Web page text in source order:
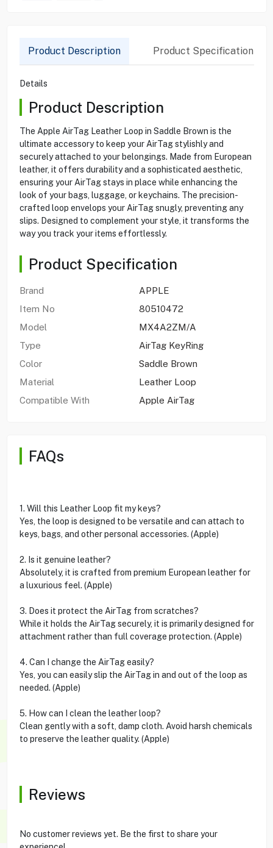
Product Description Product Specification
Details
Product Description
The Apple AirTag Leather Loop in Saddle Brown is the
ultimate accessory to keep your AirTag stylishly and
securely attached to your belongings. Made from European
leather, it offers durability and a sophisticated aesthetic,
ensuring your AirTag stays in place while enhancing the
look of your bags, luggage, or keychains. The precision-
crafted loop envelops your AirTag snugly, preventing any
slips. Designed to complement your style, it transforms the
way you track your items effortlessly.
Product Specification
Brand
APPLE
Item No
80510472
Model
MX4A2ZM/A
Type
AirTag KeyRing
Color
Saddle Brown
Material
Leather Loop
Compatible With
Apple AirTag
FAQs
1. Will this Leather Loop fit my keys?
Yes, the loop is designed to be versatile and can attach to
keys, bags, and other personal accessories. (Apple)
2. Is it genuine leather?
Absolutely, it is crafted from premium European leather for
a luxurious feel. (Apple)
3. Does it protect the AirTag from scratches?
While it holds the AirTag securely, it is primarily designed for
attachment rather than full coverage protection. (Apple)
4. Can I change the AirTag easily?
Yes, you can easily slip the AirTag in and out of the loop as
needed. (Apple)
5. How can I clean the leather loop?
Clean gently with a soft, damp cloth. Avoid harsh chemicals
to preserve the leather quality. (Apple)
Reviews
No customer reviews yet. Be the first to share your